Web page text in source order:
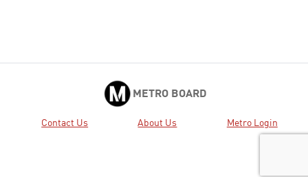
METRO BOARD
Contact Us About Us Metro Login